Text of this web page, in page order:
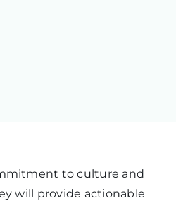
to culture and
will provide actionable